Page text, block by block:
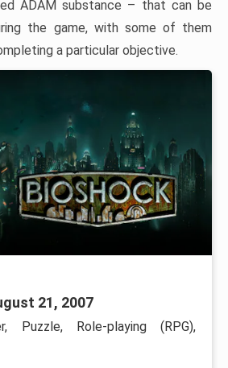
ADAM substance – that can be
the game, with some of them
a particular objective.
21, 2007
Puzzle, Role-playing (RPG),